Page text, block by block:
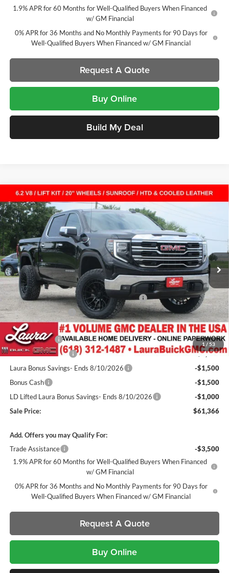
1.9% APR for 60 Months for Well-Qualified Buyers When Financed
w/ GM Financial
0% APR for 36 Months and No Monthly Payments for 90 Days for
Well-Qualified Buyers When Financed w/ GM Financial
Request A Quote
Buy Online
Build My Deal
1 / 53
New2026GMC Sierra 1500SLTCrew Cab Short
Box
Laura Buick GMC
VIN: 3GTUUDEL8TG318836Stock:L264966Model:TK10543
In Stock 7 mi Ext. Int.
$11,456
SAVINGS
$61,366
Less
MSRP:
$68,245
3.5" Lift Kit w/ 20" Fuel Wheels / 33" Nittos
+$4,200
Documentation Fee
+$377
Retail Value
$72,822
Laura Discount
-$5,706
Purchase Allowance
-$1,750
Laura Bonus Savings- Ends 8/10/2026
-$1,500
Bonus Cash
-$1,500
LD Lifted Laura Bonus Savings- Ends 8/10/2026
-$1,000
Sale Price:
$61,366
Add. Offers you may Qualify For:
Trade Assistance
-$3,500
1.9% APR for 60 Months for Well-Qualified Buyers When Financed
w/ GM Financial
0% APR for 36 Months and No Monthly Payments for 90 Days for
Well-Qualified Buyers When Financed w/ GM Financial
Request A Quote
Buy Online
Compare Vehicle